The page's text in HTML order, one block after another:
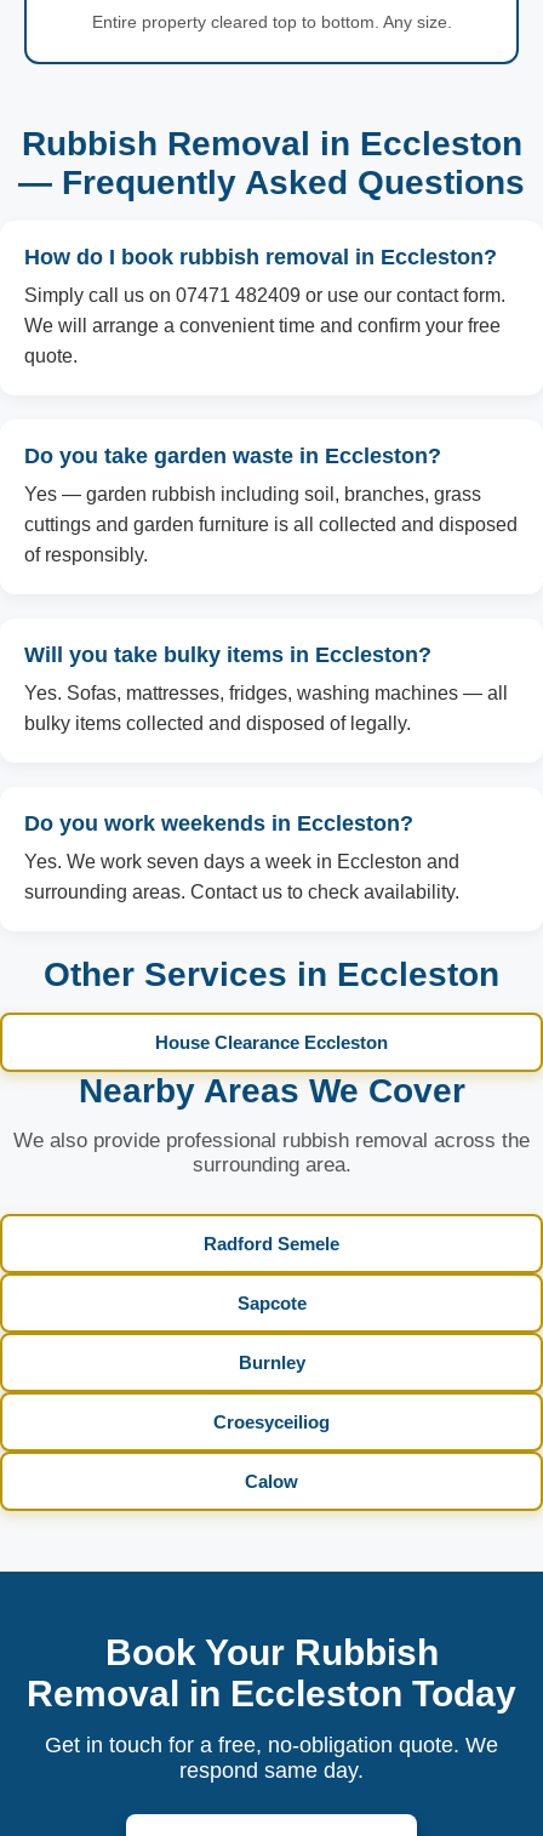
Entire property cleared top to bottom. Any size.
Rubbish Removal in Eccleston
— Frequently Asked Questions
How do I book rubbish removal in Eccleston?
Simply call us on 07471 482409 or use our contact form.
We will arrange a convenient time and confirm your free
quote.
Do you take garden waste in Eccleston?
Yes — garden rubbish including soil, branches, grass
cuttings and garden furniture is all collected and disposed
of responsibly.
Will you take bulky items in Eccleston?
Yes. Sofas, mattresses, fridges, washing machines — all
bulky items collected and disposed of legally.
Do you work weekends in Eccleston?
Yes. We work seven days a week in Eccleston and
surrounding areas. Contact us to check availability.
Other Services in Eccleston
House Clearance Eccleston
Nearby Areas We Cover
We also provide professional rubbish removal across the
surrounding area.
Radford Semele
Sapcote
Burnley
Croesyceiliog
Calow
Book Your Rubbish
Removal in Eccleston Today
Get in touch for a free, no-obligation quote. We
respond same day.